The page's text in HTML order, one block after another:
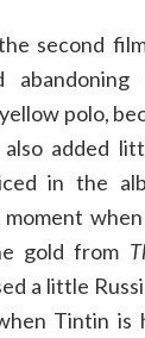
second
polo,
added
in the
moment
gold from
a little
Tintin is